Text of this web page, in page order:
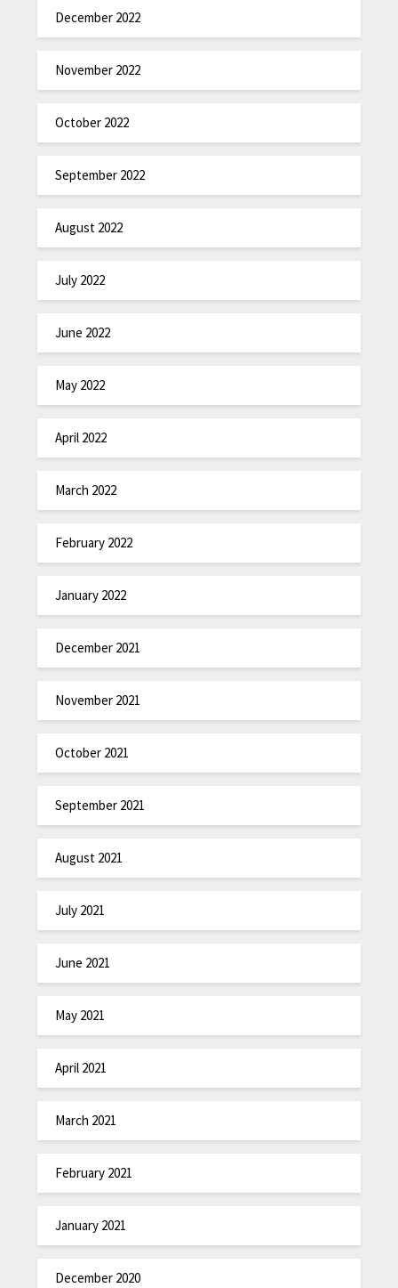
December 2022
November 2022
October 2022
September 2022
August 2022
July 2022
June 2022
May 2022
April 2022
March 2022
February 2022
January 2022
December 2021
November 2021
October 2021
September 2021
August 2021
July 2021
June 2021
May 2021
April 2021
March 2021
February 2021
January 2021
December 2020